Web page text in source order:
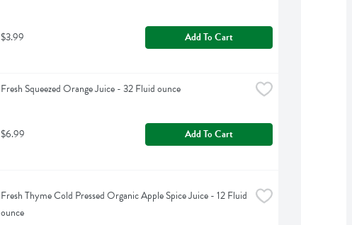
$3.99 Add To Cart
Fresh Squeezed Orange Juice - 32 Fluid ounce
$6.99 Add To Cart
Fresh Thyme Cold Pressed Organic Apple Spice Juice - 12 Fluid
ounce